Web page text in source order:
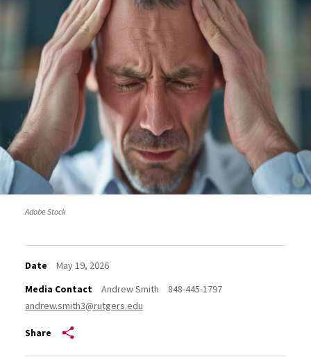
Adobe Stock
Date
May 19, 2026
Media Contact
Andrew Smith
848-445-1797
andrew.smith3@rutgers.edu
Share